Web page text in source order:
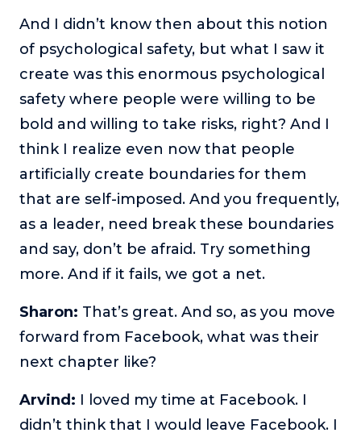
And I didn’t know then about this notion
of psychological safety, but what I saw it
create was this enormous psychological
safety where people were willing to be
bold and willing to take risks, right? And I
think I realize even now that people
artificially create boundaries for them
that are self-imposed. And you frequently,
as a leader, need break these boundaries
and say, don’t be afraid. Try something
more. And if it fails, we got a net.
Sharon: That’s great. And so, as you move
forward from Facebook, what was their
next chapter like?
Arvind: I loved my time at Facebook. I
didn’t think that I would leave Facebook. I